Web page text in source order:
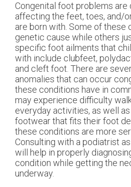
Congenital foot problems
affecting the feet, toes, and/
are born with. Some of these
genetic cause while others
specific foot ailments that
with include clubfeet,
and cleft foot. There are
anomalies that can occur
these conditions have in
may experience difficulty
everyday activities, as well
footwear that fits their foot
these conditions are more
Consulting with a podiatrist
will help in properly
condition while getting the
underway.